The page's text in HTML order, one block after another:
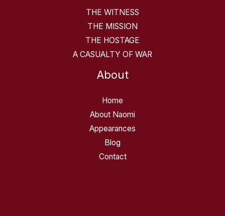
THE WITNESS
THE MISSION
THE HOSTAGE
A CASUALTY OF WAR
About
Home
About Naomi
Appearances
Blog
Contact